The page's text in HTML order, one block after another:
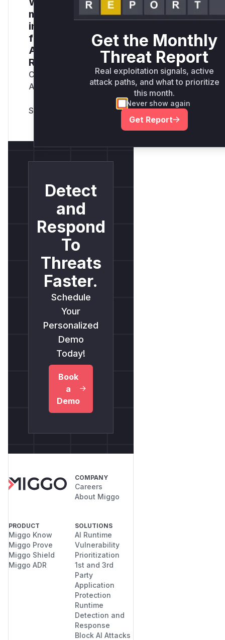
monthly
insights? Sign up
for our Monthly
Active Threats
Report
Company Email
Address
Detect
and
Respond
To
Threats
Faster.
Schedule
Your
Personalized
Demo
Today!
Book
a
Demo
COMPANY
Careers
About Miggo
PRODUCT
Miggo Know
Miggo Prove
Miggo Shield
Miggo ADR
SOLUTIONS
AI Runtime
Vulnerability
Prioritization
1st and 3rd
Party
Application
Protection
Runtime
Detection and
Response
Block AI Attacks
Get the Monthly
Threat Report
Real exploitation signals, active
attack paths, and what to prioritize
this month.
Never show again
Get Report